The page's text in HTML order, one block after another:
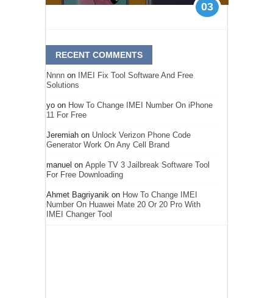
03
RECENT COMMENTS
Nnnn on
IMEI Fix Tool Software And Free
Solutions
yo on How To Change IMEI Number On iPhone
11 For Free
Jeremiah on Unlock Verizon Phone Code
Generator Work On Any Cell Brand
manuel on Apple TV 3 Jailbreak Software Tool
For Free Downloading
Ahmet Bagriyanik on How To Change IMEI
Number On Huawei Mate 20 Or 20 Pro With
IMEI Changer Tool